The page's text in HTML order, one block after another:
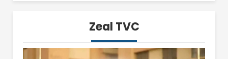
Zeal TVC